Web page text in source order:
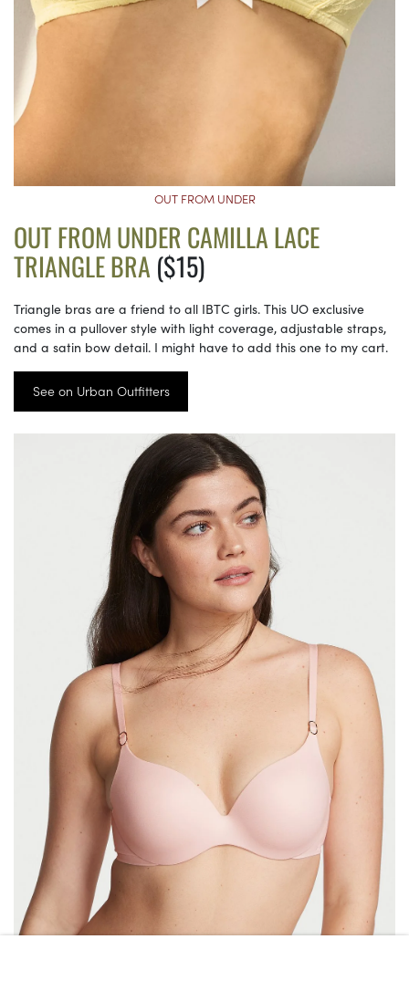
OUT FROM UNDER
OUT FROM UNDER CAMILLA LACE
TRIANGLE BRA ($15)
Triangle bras are a friend to all IBTC girls. This UO exclusive
comes in a pullover style with light coverage, adjustable straps,
and a satin bow detail. I might have to add this one to my cart.
See on Urban Outfitters